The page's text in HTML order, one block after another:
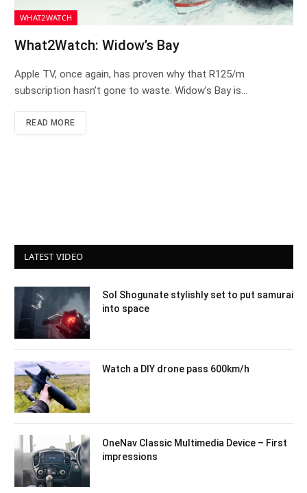
WHAT2WATCH
What2Watch: Widow’s Bay
Apple TV, once again, has proven why that R125/m
subscription hasn’t gone to waste. Widow’s Bay is…
READ MORE
LATEST VIDEO
Sol Shogunate stylishly set to put samurai
into space
Watch a DIY drone pass 600km/h
OneNav Classic Multimedia Device – First
impressions